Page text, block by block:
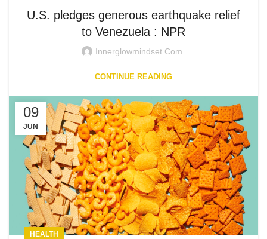
U.S. pledges generous earthquake relief
to Venezuela : NPR
Innerglowmindset.com
CONTINUE READING
09
JUN
HEALTH